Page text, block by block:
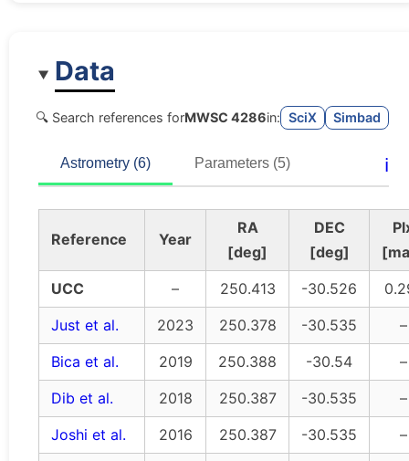
Data
🔍 Search references forMWSC 4286in: SciX Simbad
Astrometry (6) Parameters (5) ℹ️
Reference Year
RA
[deg]
DEC
[deg]
UCC
– 250.413 -30.526
Just et al.
2023 250.378 -30.535
–
Bica et al.
2019 250.388 -30.54
–
Dib et al.
2018 250.387 -30.535
–
Joshi et al.
2016 250.387 -30.535
–